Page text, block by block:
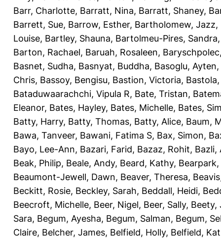
Barr, Charlotte, Barratt, Nina, Barratt, Shaney,
Barrett, Sue, Barrow, Esther, Bartholomew, Jazz,
Louise, Bartley, Shauna, Bartolmeu-Pires, Sandra
Barton, Rachael, Baruah, Rosaleen,
Basnet, Sudha, Basnyat, Buddha, Basoglu, Ayten,
Chris, Bassoy, Bengisu, Bastion, Victoria,
Bataduwaarachchi, Vipula R, Bate, Tristan,
Eleanor, Bates, Hayley, Bates, Michelle, Bates,
Batty, Harry, Batty, Thomas, Batty, Alice, Baum,
Bawa, Tanveer, Bawani, Fatima S, Bax, Simon,
Bayo, Lee-Ann, Bazari, Farid, Bazaz, Rohit, Bazli,
Beak, Philip, Beale, Andy, Beard, Kathy,
Beaumont-Jewell, Dawn, Beaver, Theresa,
Beckitt, Rosie, Beckley, Sarah, Beddall, Heidi,
Beecroft, Michelle, Beer, Nigel, Beer, Sally, Beety,
Sara, Begum, Ayesha, Begum, Salman, Begum,
Claire, Belcher, James, Belfield, Holly, Belfield,